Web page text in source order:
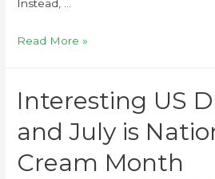
Instead, …
Read More »
Interesting US
and July is
Cream Month